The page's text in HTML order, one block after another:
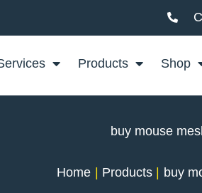
Products Shop
buy mouse
Home Products buy